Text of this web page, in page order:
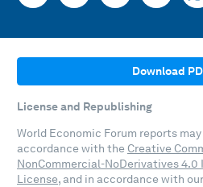
Download
License and Republishing
World Economic Forum reports
accordance with the Creative
NonCommercial-NoDerivatives
License, and in accordance with our